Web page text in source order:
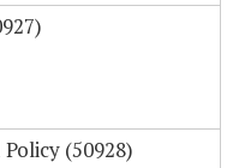
(50928)